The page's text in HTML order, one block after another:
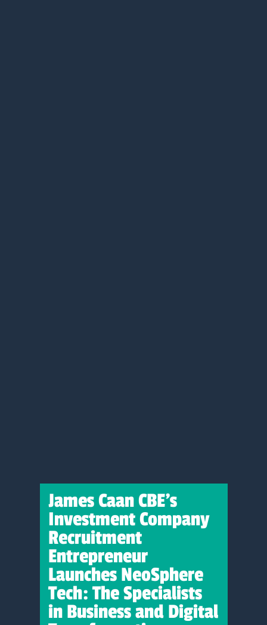
James Caan CBE’s
Investment Company
Recruitment
Entrepreneur
Launches NeoSphere
Tech: The Specialists
in Business and Digital